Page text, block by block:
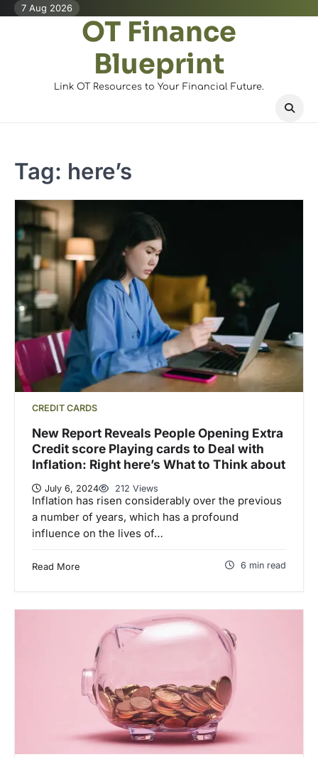
Skip7 Aug 2026
OT Finance
Blueprint
Link OT Resources to Your Financial Future.
Tag: here’s
CREDIT CARDS
New Report Reveals People Opening Extra
Credit score Playing cards to Deal with
Inflation: Right here’s What to Think about
July 6, 2024 212 Views
Inflation has risen considerably over the previous
a number of years, which has a profound
influence on the lives of…
Read More 6 min read